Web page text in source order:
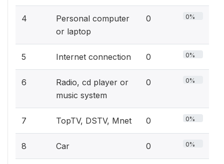
4
Personal computer
or laptop
0 0%
5 Internet connection 0 0%
6
Radio, cd player or
music system
0 0%
7 TopTV, DSTV, Mnet 0 0%
8 Car 0 0%